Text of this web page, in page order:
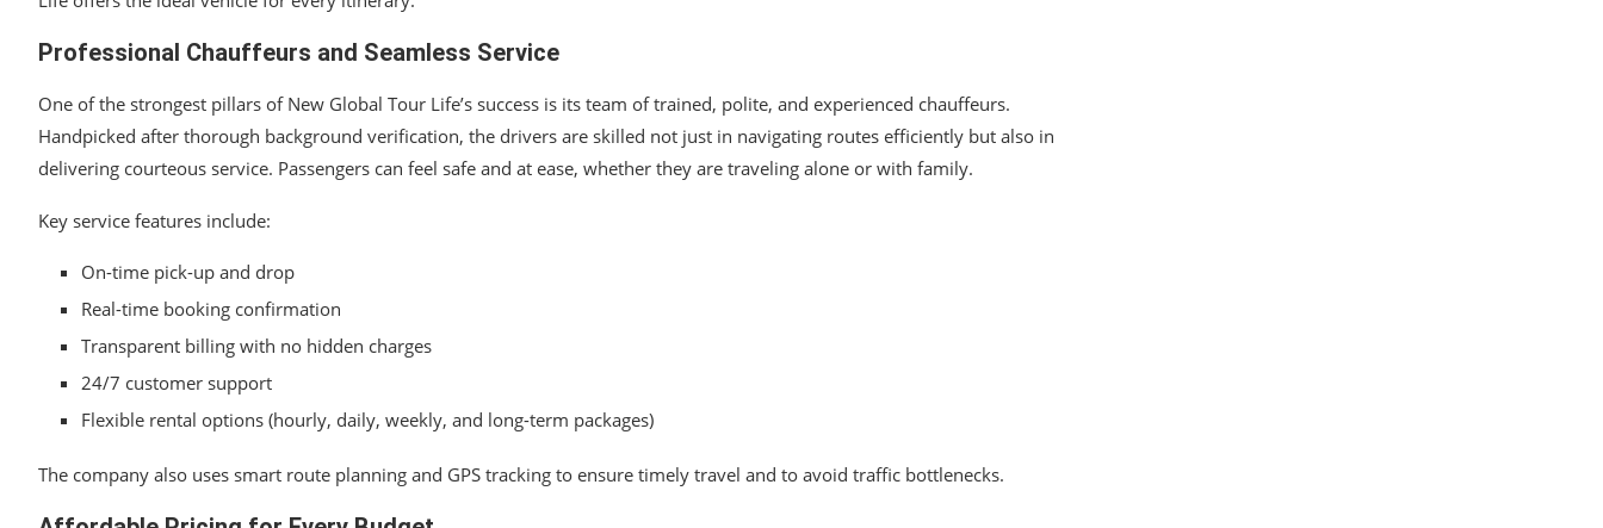
Professional Chauffeurs and Seamless Service
One of the strongest pillars of New Global Tour Life’s success is its team of trained, polite, and experienced chauffeurs.
Handpicked after thorough background verification, the drivers are skilled not just in navigating routes efficiently but also in
delivering courteous service. Passengers can feel safe and at ease, whether they are traveling alone or with family.
Key service features include:
On-time pick-up and drop
Real-time booking confirmation
Transparent billing with no hidden charges
24/7 customer support
Flexible rental options (hourly, daily, weekly, and long-term packages)
The company also uses smart route planning and GPS tracking to ensure timely travel and to avoid traffic bottlenecks.